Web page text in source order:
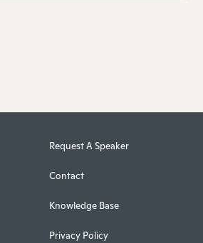
Request A Speaker
Contact
Knowledge Base
Privacy Policy